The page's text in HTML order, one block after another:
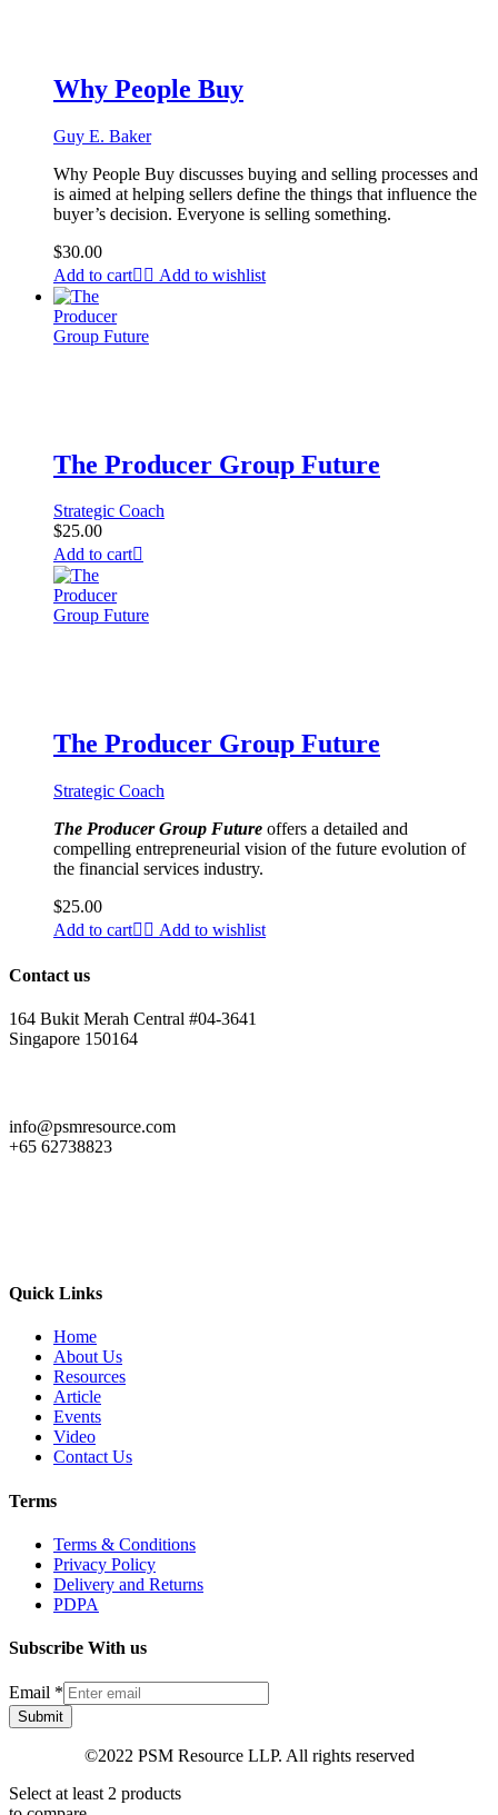
Why People Buy
Guy E. Baker
Why People Buy discusses buying and selling processes and
is aimed at helping sellers define the things that influence the
buyer’s decision. Everyone is selling something.
$30.00
Add to cart
Add to wishlist
The Producer Group Future
Strategic Coach
$25.00
Add to cart
The Producer Group Future
Strategic Coach
The Producer Group Future offers a detailed and
compelling entrepreneurial vision of the future evolution of
the financial services industry.
$25.00
Add to cart
Add to wishlist
Contact us
164 Bukit Merah Central #04-3641
Singapore 150164
info@psmresource.com
+65 62738823
Quick Links
Home
About Us
Resources
Article
Events
Video
Contact Us
Terms
Terms & Conditions
Privacy Policy
Delivery and Returns
PDPA
Subscribe With us
Email *
Submit
©2022 PSM Resource LLP. All rights reserved
Select at least 2 products